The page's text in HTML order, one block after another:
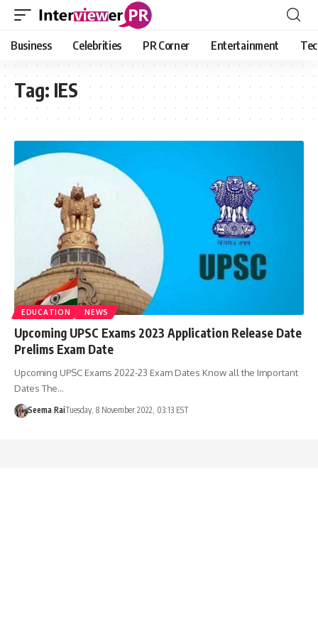
Business Celebrities PR Corner Entertainment
Tag: IES
EDUCATION NEWS
Upcoming UPSC Exams 2023 Application Release Date
Prelims Exam Date
Upcoming UPSC Exams 2022-23 Exam Dates Know all the Important
Dates The…
Seema RaiTuesday, 8 November 2022, 03:13 EST